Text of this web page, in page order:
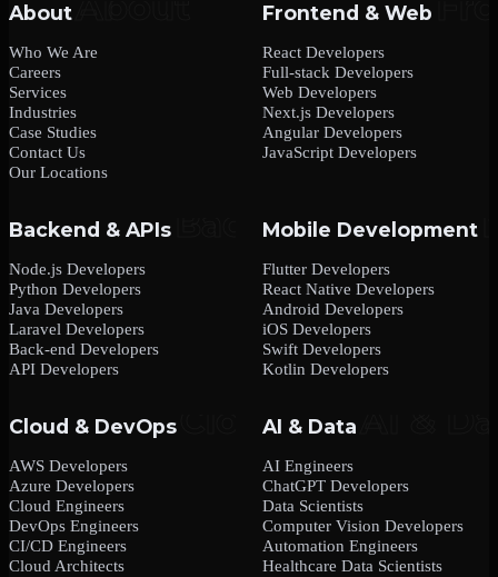
About
Who We Are
Careers
Services
Industries
Case Studies
Contact Us
Our Locations
Frontend & Web
React Developers
Full-stack Developers
Web Developers
Next.js Developers
Angular Developers
JavaScript Developers
Backend & APIs
Node.js Developers
Python Developers
Java Developers
Laravel Developers
Back-end Developers
API Developers
Mobile Development
Flutter Developers
React Native Developers
Android Developers
iOS Developers
Swift Developers
Kotlin Developers
Cloud & DevOps
AWS Developers
Azure Developers
Cloud Engineers
DevOps Engineers
CI/CD Engineers
Cloud Architects
AI & Data
AI Engineers
ChatGPT Developers
Data Scientists
Computer Vision Developers
Automation Engineers
Healthcare Data Scientists